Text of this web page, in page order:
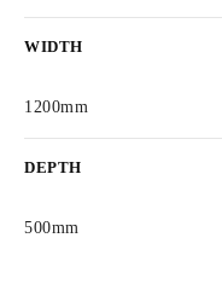
WIDTH
1200mm
DEPTH
500mm